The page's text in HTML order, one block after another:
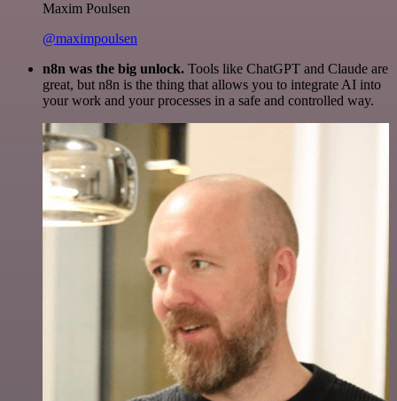
Maxim Poulsen
@maximpoulsen
n8n was the big unlock. Tools like ChatGPT and Claude are
great, but n8n is the thing that allows you to integrate AI into
your work and your processes in a safe and controlled way.